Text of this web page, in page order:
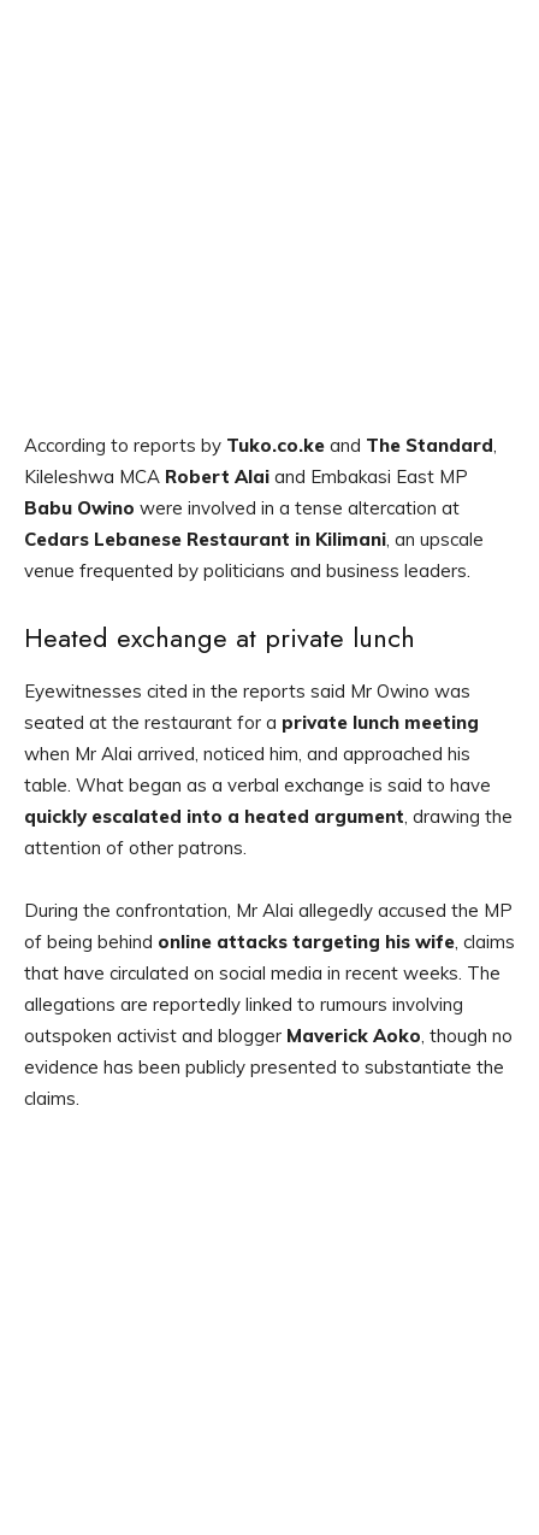
According to reports by Tuko.co.ke and The Standard,
Kileleshwa MCA Robert Alai and Embakasi East MP
Babu Owino were involved in a tense altercation at
Cedars Lebanese Restaurant in Kilimani, an upscale
venue frequented by politicians and business leaders.
Heated exchange at private lunch
Eyewitnesses cited in the reports said Mr Owino was
seated at the restaurant for a private lunch meeting
when Mr Alai arrived, noticed him, and approached his
table. What began as a verbal exchange is said to have
quickly escalated into a heated argument, drawing the
attention of other patrons.
During the confrontation, Mr Alai allegedly accused the MP
of being behind online attacks targeting his wife, claims
that have circulated on social media in recent weeks. The
allegations are reportedly linked to rumours involving
outspoken activist and blogger Maverick Aoko, though no
evidence has been publicly presented to substantiate the
claims.